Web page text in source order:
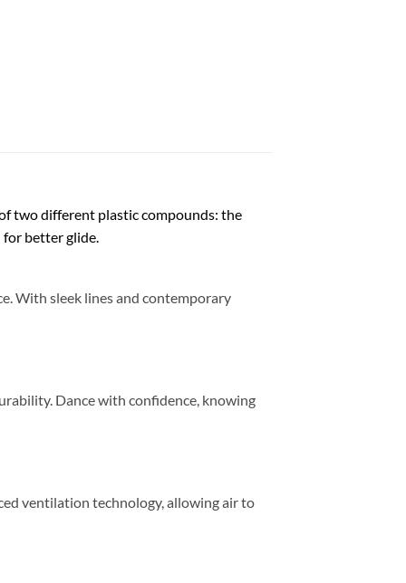
two different plastic compounds: the
for better glide.
With sleek lines and contemporary
Dance with confidence, knowing
ventilation technology, allowing air to